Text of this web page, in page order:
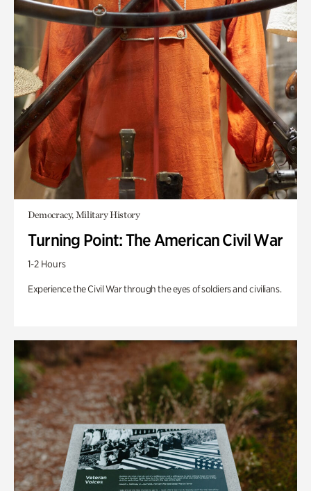
Democracy, Military History
Turning Point: The American Civil War
1-2 Hours
Experience the Civil War through the eyes of soldiers and civilians.